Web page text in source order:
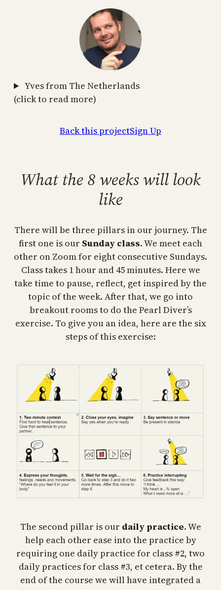
Yves from The Netherlands
(click to read more)
Back this projectSign Up
What the 8 weeks will look
like
There will be three pillars in our journey. The
first one is our Sunday class. We meet each
other on Zoom for eight consecutive Sundays.
Class takes 1 hour and 45 minutes. Here we
take time to pause, reflect, get inspired by the
topic of the week. After that, we go into
breakout rooms to do the Pearl Diver’s
exercise. To give you an idea, here are the six
steps of this exercise:
The second pillar is our daily practice. We
help each other ease into the practice by
requiring one daily practice for class #2, two
daily practices for class #3, et cetera. By the
end of the course we will have integrated a